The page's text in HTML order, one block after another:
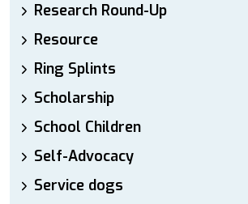
Research Round-Up
Resource
Ring Splints
Scholarship
School Children
Self-Advocacy
Service dogs